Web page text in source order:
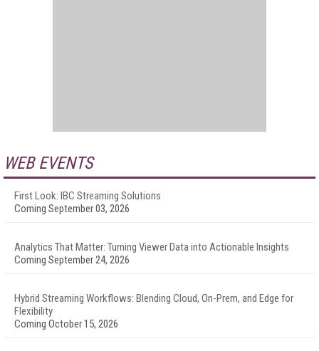
WEB EVENTS
First Look: IBC Streaming Solutions
Coming September 03, 2026
Analytics That Matter: Turning Viewer Data into Actionable Insights
Coming September 24, 2026
Hybrid Streaming Workflows: Blending Cloud, On-Prem, and Edge for
Flexibility
Coming October 15, 2026